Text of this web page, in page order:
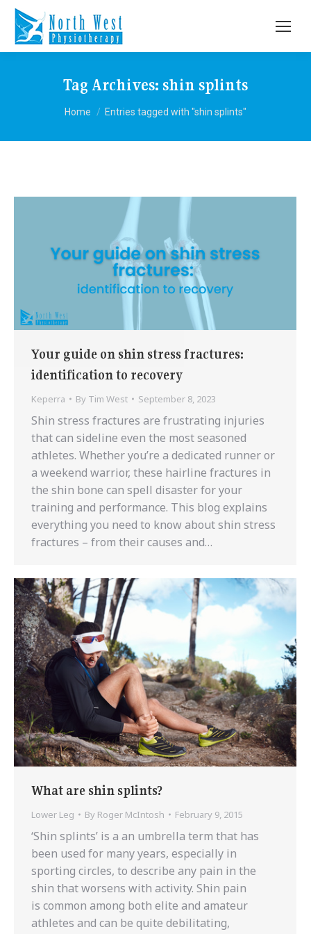
Tag Archives: shin splints
You are here:
Home Entries tagged with "shin splints"
Your guide on shin stress fractures:
identification to recovery
Keperra By Tim West September 8, 2023
Shin stress fractures are frustrating injuries
that can sideline even the most seasoned
athletes. Whether you’re a dedicated runner or
a weekend warrior, these hairline fractures in
the shin bone can spell disaster for your
training and performance. This blog explains
everything you need to know about shin stress
fractures – from their causes and…
What are shin splints?
Lower Leg By Roger McIntosh February 9, 2015
‘Shin splints’ is a an umbrella term that has
been used for many years, especially in
sporting circles, to describe any pain in the
shin that worsens with activity. Shin pain
is common among both elite and amateur
athletes and can be quite debilitating,